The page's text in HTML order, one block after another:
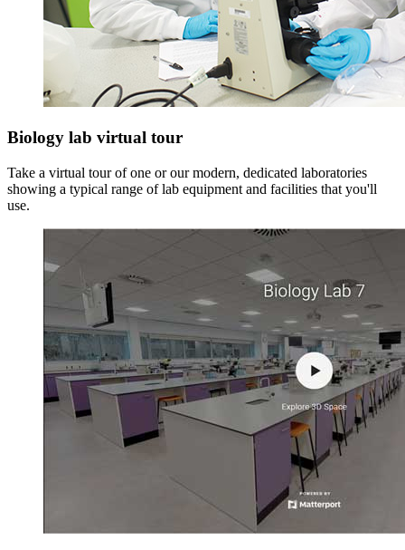
Biology lab virtual tour
Take a virtual tour of one or our modern, dedicated laboratories
showing a typical range of lab equipment and facilities that you'll
use.